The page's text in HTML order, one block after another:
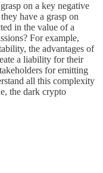
on a key negative
have a grasp on
in the value of a
For example,
the advantages of
a liability for their
for emitting
all this complexity
the dark crypto